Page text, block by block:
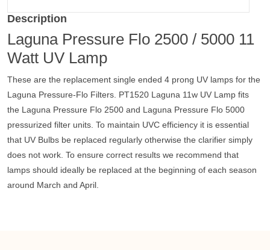
Description
Laguna Pressure Flo 2500 / 5000 11
Watt UV Lamp
These are the replacement single ended 4 prong UV lamps for the
Laguna Pressure-Flo Filters. PT1520 Laguna 11w UV Lamp fits
the Laguna Pressure Flo 2500 and Laguna Pressure Flo 5000
pressurized filter units. To maintain UVC efficiency it is essential
that UV Bulbs be replaced regularly otherwise the clarifier simply
does not work. To ensure correct results we recommend that
lamps should ideally be replaced at the beginning of each season
around March and April.